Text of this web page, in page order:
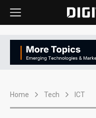
Home Tech ICT